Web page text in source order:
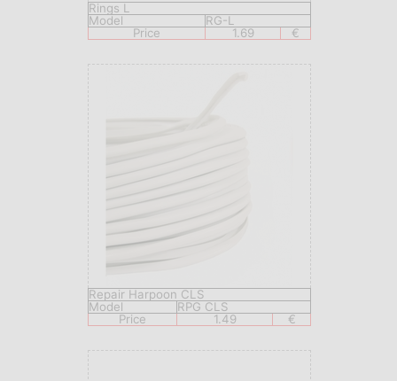
Rings L
Model
RG-L
Price
1.69 €
Repair Harpoon CLS
Model
RPG CLS
Price
1.49 €